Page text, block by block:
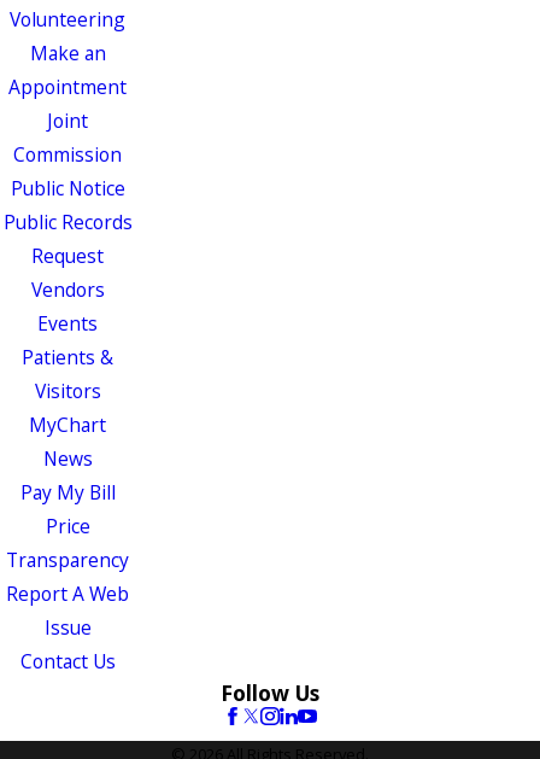
Volunteering
Make an
Appointment
Joint
Commission
Public Notice
Public Records
Request
Vendors
Events
Patients &
Visitors
MyChart
News
Pay My Bill
Price
Transparency
Report A Web
Issue
Contact Us
Follow Us